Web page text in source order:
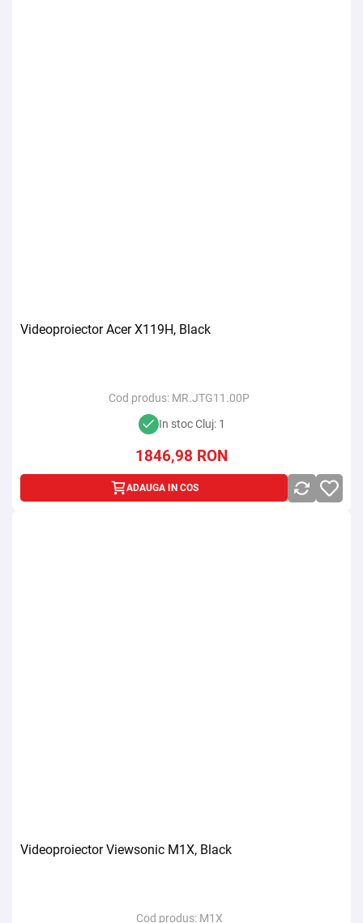
Videoproiector Acer X119H, Black
Cod produs: MR.JTG11.00P
In stoc Cluj: 1
1846,98 RON
ADAUGA IN COS
Videoproiector Viewsonic M1X, Black
Cod produs: M1X